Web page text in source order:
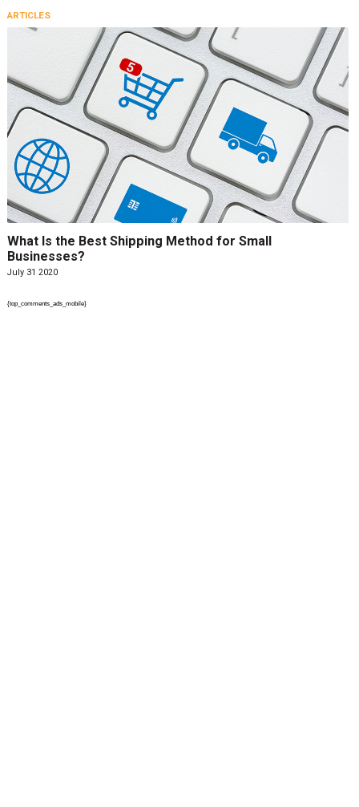
ARTICLES
What Is the Best Shipping Method for Small
Businesses?
July 31 2020
{top_comments_ads_mobile}